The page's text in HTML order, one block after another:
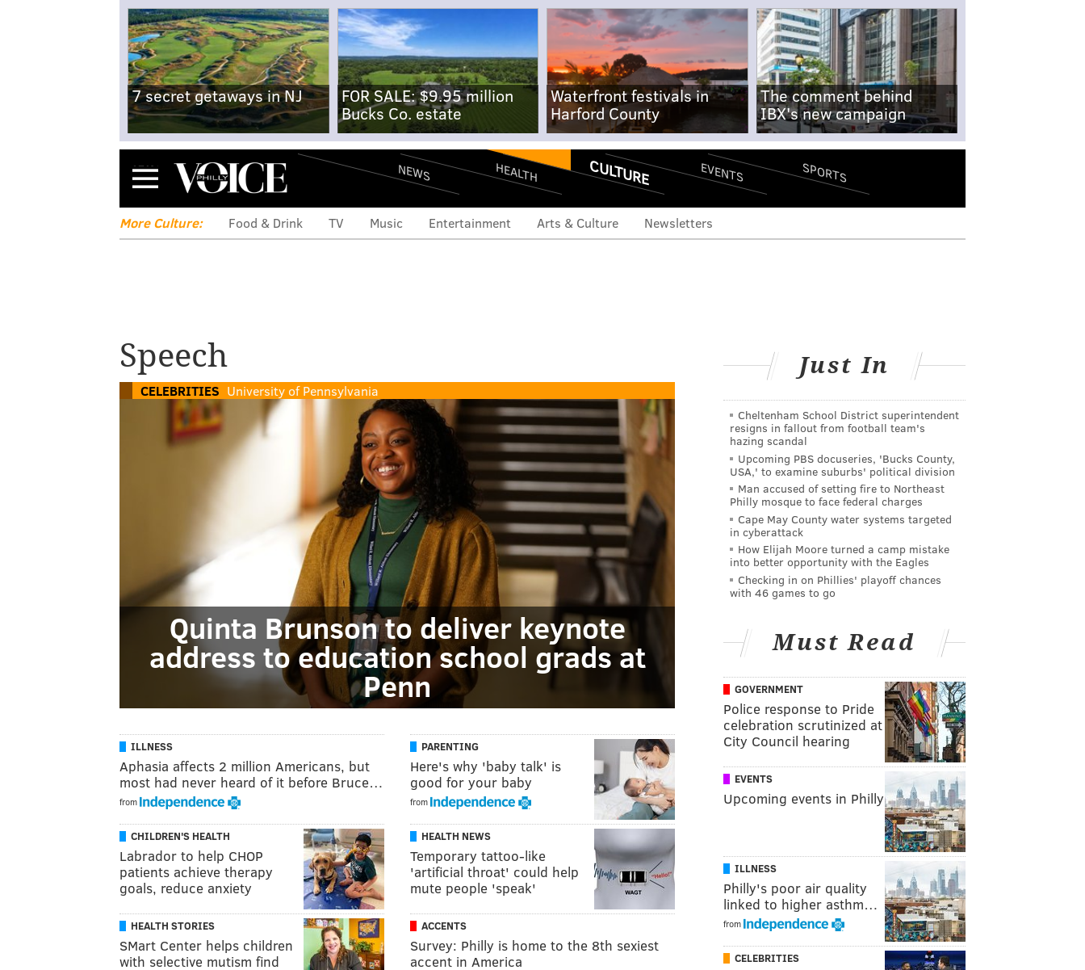
7 secret getaways in NJ
FOR SALE: $9.95 million
Bucks Co. estate
Waterfront festivals in
Harford County
The comment behind
IBX's new campaign
Menu NEWS HEALTH CULTURE EVENTS SPORTS
More Culture: Food & Drink TV Music Entertainment Arts & Culture Newsletters
Speech
CELEBRITIES University of Pennsylvania
Quinta Brunson to deliver keynote
address to education school grads at
Penn
ILLNESS
Aphasia affects 2 million Americans, but
most had never heard of it before Bruce…
from
PARENTING
Here's why 'baby talk' is
good for your baby
from
CHILDREN'S HEALTH
Labrador to help CHOP
patients achieve therapy
goals, reduce anxiety
HEALTH NEWS
Temporary tattoo-like
'artificial throat' could help
mute people 'speak'
HEALTH STORIES
SMart Center helps children
with selective mutism find
ACCENTS
Survey: Philly is home to the 8th sexiest
accent in America
Just In
Cheltenham School District superintendent
resigns in fallout from football team's
hazing scandal
Upcoming PBS docuseries, 'Bucks County,
USA,' to examine suburbs' political division
Man accused of setting fire to Northeast
Philly mosque to face federal charges
Cape May County water systems targeted
in cyberattack
How Elijah Moore turned a camp mistake
into better opportunity with the Eagles
Checking in on Phillies' playoff chances
with 46 games to go
Must Read
GOVERNMENT
Police response to Pride
celebration scrutinized at
City Council hearing
EVENTS
Upcoming events in Philly
ILLNESS
Philly's poor air quality
linked to higher asthm…
from
CELEBRITIES